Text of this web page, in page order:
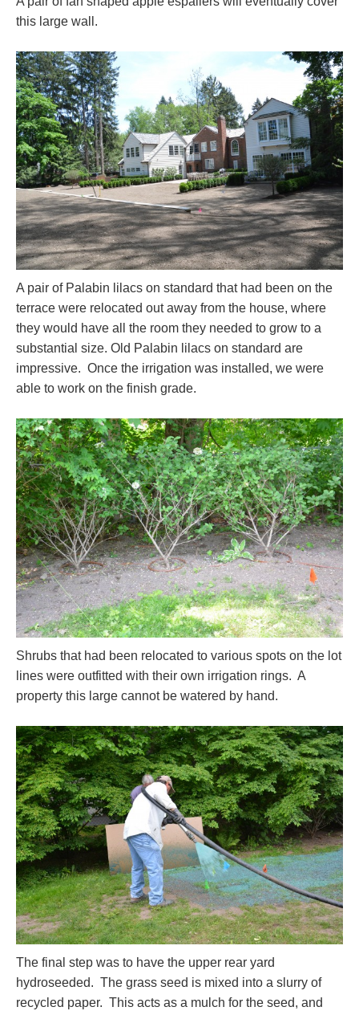
this large wall.
A pair of Palabin lilacs on standard that had been on the
terrace were relocated out away from the house, where
they would have all the room they needed to grow to a
substantial size. Old Palabin lilacs on standard are
impressive. Once the irrigation was installed, we were
able to work on the finish grade.
Shrubs that had been relocated to various spots on the lot
lines were outfitted with their own irrigation rings. A
property this large cannot be watered by hand.
The final step was to have the upper rear yard
hydroseeded. The grass seed is mixed into a slurry of
recycled paper. This acts as a mulch for the seed, and